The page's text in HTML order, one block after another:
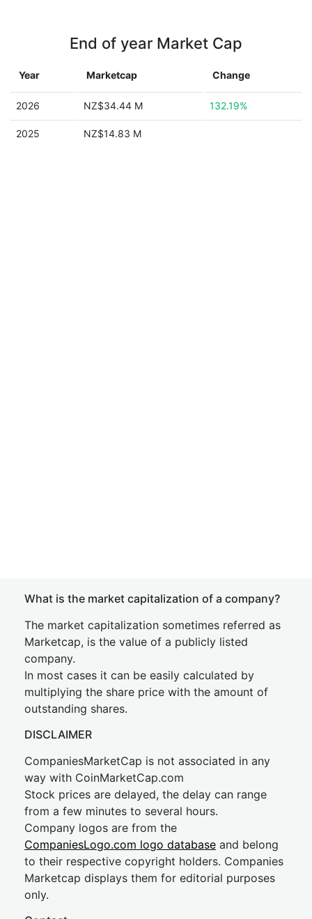
End of year Market Cap
Year Marketcap Change
2026 NZ$34.44 M 132.19%
2025 NZ$14.83 M
What is the market capitalization of a company?
The market capitalization sometimes referred as
Marketcap, is the value of a publicly listed
company.
In most cases it can be easily calculated by
multiplying the share price with the amount of
outstanding shares.
DISCLAIMER
CompaniesMarketCap is not associated in any
way with CoinMarketCap.com
Stock prices are delayed, the delay can range
from a few minutes to several hours.
Company logos are from the
CompaniesLogo.com logo database and belong
to their respective copyright holders. Companies
Marketcap displays them for editorial purposes
only.